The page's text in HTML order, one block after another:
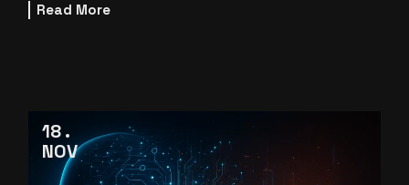
Read More
18
NOV